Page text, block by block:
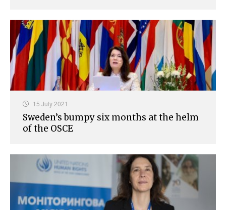
15 July 2021
Sweden’s bumpy six months at the helm
of the OSCE